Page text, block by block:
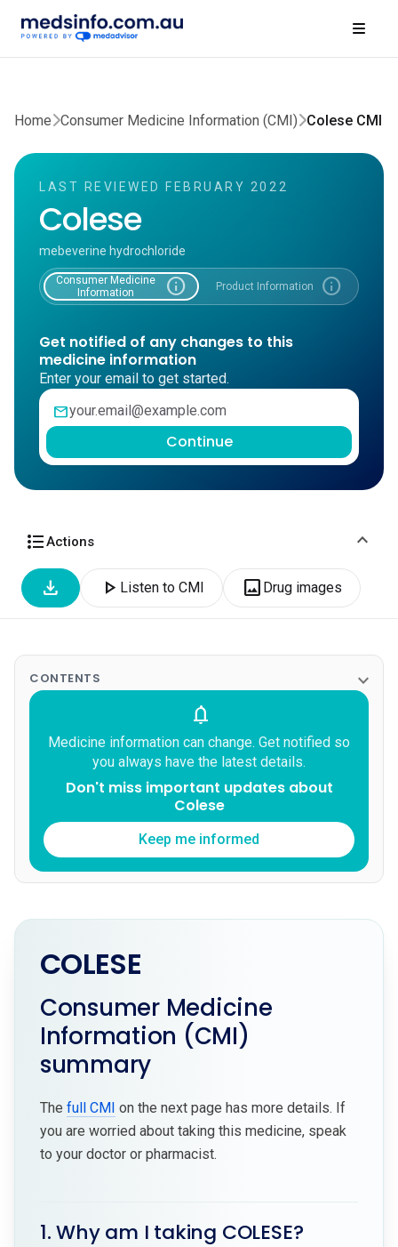
Home Consumer Medicine Information (CMI) Colese CMI
LAST REVIEWED FEBRUARY 2022
Colese
mebeverine hydrochloride
Consumer Medicine
Information
info Product Information info
Get notified of any changes to this
medicine information
Enter your email to get started.
mail
Continue
format_list_bulletedActions
expand_more
download
play_arrow Listen to CMI image Drug images
CONTENTS
expand_more
notifications
Medicine information can change. Get notified so
you always have the latest details.
Don't miss important updates about
Colese
Keep me informed
COLESE
Consumer Medicine
Information (CMI)
summary
The full CMI on the next page has more details. If
you are worried about taking this medicine, speak
to your doctor or pharmacist.
1. Why am I taking COLESE?